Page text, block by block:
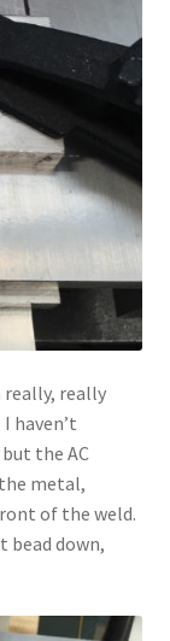
really, really
haven’t
the AC
metal,
of the weld.
bead down,